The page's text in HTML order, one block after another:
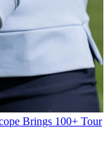
Brings 100+ Tour